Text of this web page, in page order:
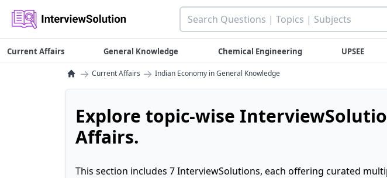
Current Affairs General Knowledge Chemical Engineering UPSEE
→ Current Affairs → Indian Economy in General Knowledge
Explore topic-wise
Affairs.
This section includes 7 InterviewSolutions, each offering curated